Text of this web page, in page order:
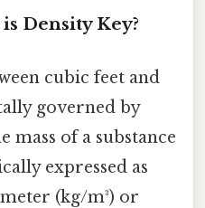
Density Key?
cubic feet and
governed by
mass of a substance
expressed as
(kg/m³) or